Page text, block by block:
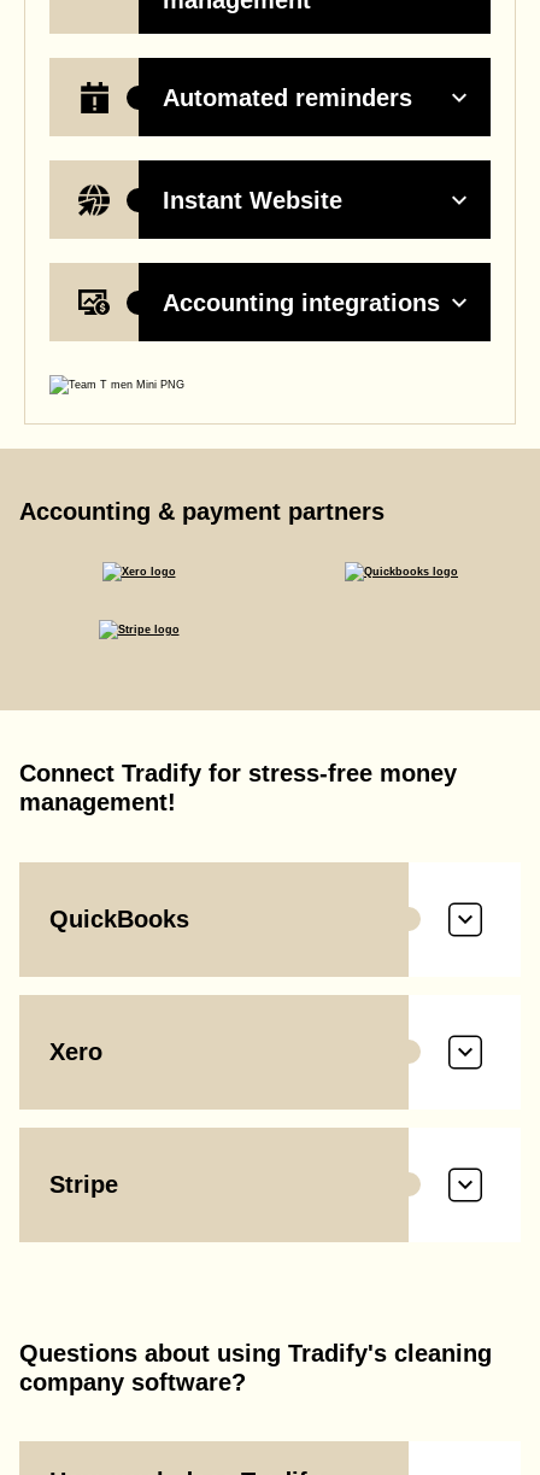
Automated reminders
Instant Website
Accounting integrations
Accounting & payment partners
Connect Tradify for stress-free money
management!
QuickBooks
Xero
Stripe
Questions about using Tradify's cleaning
company software?